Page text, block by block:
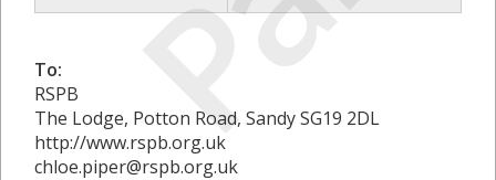
To:
RSPB
The Lodge, Potton Road, Sandy SG19 2DL
http://www.rspb.org.uk
chloe.piper@rspb.org.uk